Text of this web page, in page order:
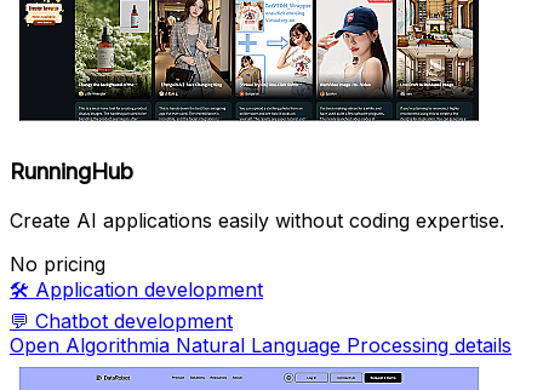
RunningHub
Create AI applications easily without coding expertise.
No pricing
🛠️ Application development
💬 Chatbot development
Open Algorithmia Natural Language Processing details